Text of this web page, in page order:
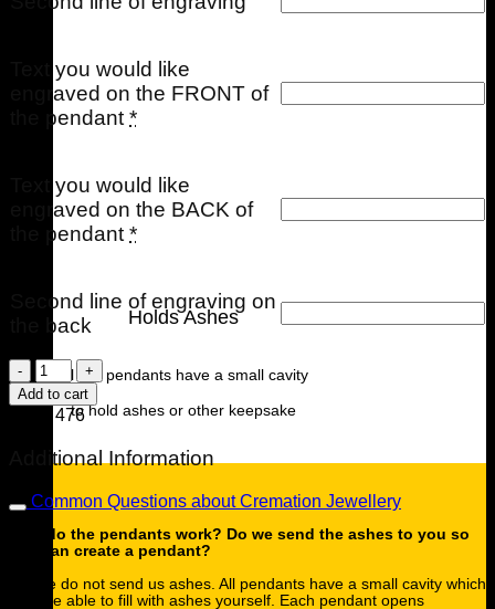
Holds Ashes
All our pendants have a small cavity
to hold ashes or other keepsake
Text you would like
engraved on the FRONT of
the pendant *
Text you would like
engraved on the BACK of
the pendant *
Second line of engraving on
the back
Memories
of
You
Mini
Urn
quantity
Add to cart
476
Additional Information
Common Questions about Cremation Jewellery
How do the pendants work? Do we send the ashes to you so
you can create a pendant?
Please do not send us ashes. All pendants have a small cavity which
you are able to fill with ashes yourself. Each pendant opens